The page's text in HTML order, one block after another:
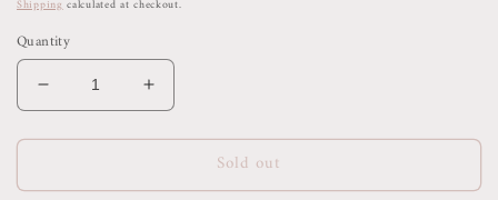
Shippingcalculated at checkout.
Quantity
Decrease
quantity
for
MONTHLY
Increase
quantity
for
MONTHLY
Sold out